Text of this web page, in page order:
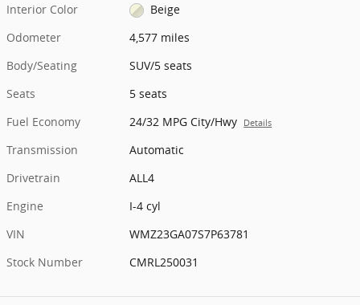
Interior Color
Beige
Odometer
4,577 miles
Body/Seating
SUV/5 seats
Seats
5 seats
Fuel Economy
24/32 MPG City/Hwy Details
Transmission
Automatic
Drivetrain
ALL4
Engine
I-4 cyl
VIN
WMZ23GA07S7P63781
Stock Number
CMRL250031